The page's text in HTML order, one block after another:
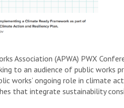
Association (APWA) PWX
to an audience of public works
works’ ongoing role in climate
that integrate sustainability